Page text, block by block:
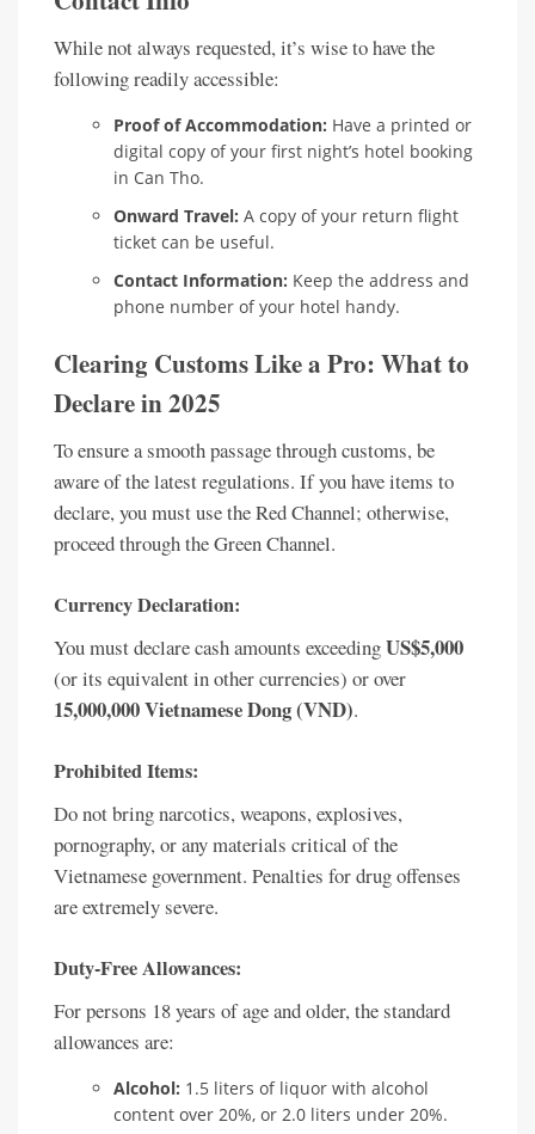
While not always requested, it’s wise to have the
following readily accessible:
Proof of Accommodation: Have a printed or
digital copy of your first night’s hotel booking
in Can Tho.
Onward Travel: A copy of your return flight
ticket can be useful.
Contact Information: Keep the address and
phone number of your hotel handy.
Clearing Customs Like a Pro: What to
Declare in 2025
To ensure a smooth passage through customs, be
aware of the latest regulations. If you have items to
declare, you must use the Red Channel; otherwise,
proceed through the Green Channel.
Currency Declaration:
You must declare cash amounts exceedingUS$5,000
(or its equivalent in other currencies) or over
15,000,000 Vietnamese Dong (VND).
Prohibited Items:
Do not bring narcotics, weapons, explosives,
pornography, or any materials critical of the
Vietnamese government. Penalties for drug offenses
are extremely severe.
Duty-Free Allowances:
For persons 18 years of age and older, the standard
allowances are:
Alcohol: 1.5 liters of liquor with alcohol
content over 20%, or 2.0 liters under 20%.